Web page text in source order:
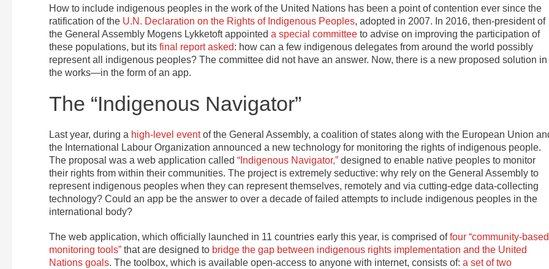
How to include indigenous peoples in the work of the United Nations has been a point of contention ever since the
ratification of the U.N. Declaration on the Rights of Indigenous Peoples, adopted in 2007. In 2016, then-president of
the General Assembly Mogens Lykketoft appointed a special committee to advise on improving the participation of
these populations, but its final report asked: how can a few indigenous delegates from around the world possibly
represent all indigenous peoples? The committee did not have an answer. Now, there is a new proposed solution in
the works—in the form of an app.
The “Indigenous Navigator”
Last year, during a high-level eventof the General Assembly, a coalition of states along with the European Union
the International Labour Organization announced a new technology for monitoring the rights of indigenous people.
The proposal was a web application called “Indigenous Navigator,” designed to enable native peoples to monitor
their rights from within their communities. The project is extremely seductive: why rely on the General Assembly to
represent indigenous peoples when they can represent themselves, remotely and via cutting-edge data-collecting
technology? Could an app be the answer to over a decade of failed attempts to include indigenous peoples in the
international body?
The web application, which officially launched in 11 countries early this year, is comprised offour “community-based
monitoring tools” that are designed to bridge the gap between indigenous rights implementation and the United
Nations goals. The toolbox, which is available open-access to anyone with internet, consists of: a set of two